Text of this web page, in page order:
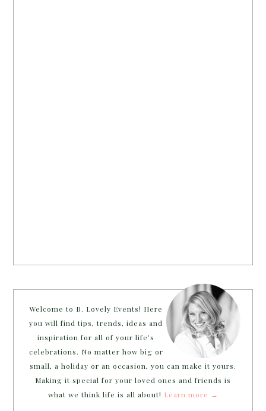
Welcome to B. Lovely Events! Here
you will find tips, trends, ideas and
inspiration for all of your life’s
celebrations. No matter how big or
small, a holiday or an occasion, you can make it yours.
Making it special for your loved ones and friends is
what we think life is all about! Learn more →